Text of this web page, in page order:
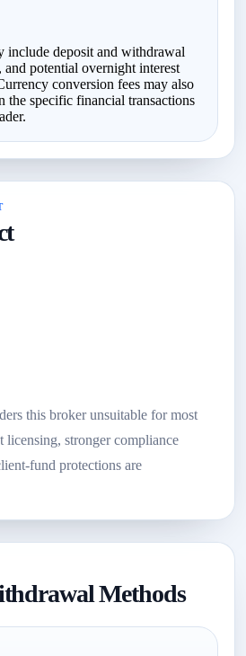
include deposit and withdrawal
and potential overnight interest
conversion fees may also
the specific financial transactions
this broker unsuitable for most
licensing, stronger compliance
fund protections are
Methods